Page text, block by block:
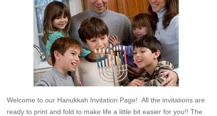
Welcome to our Hanukkah Invitation Page! All the invitations are
ready to print and fold to make life a little bit easier for you!! The